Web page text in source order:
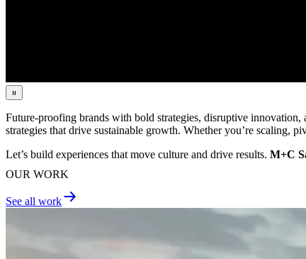
Future-proofing brands with bold strategies, disruptive
strategies that drive sustainable growth. Whether you’re scaling,
Let’s build experiences that move culture and drive results. M+C
OUR WORK
See all work